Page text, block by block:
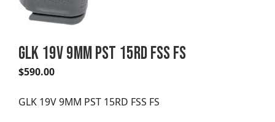
GLK 19V 9MM PST 15RD FSS FS
$590.00
GLK 19V 9MM PST 15RD FSS FS